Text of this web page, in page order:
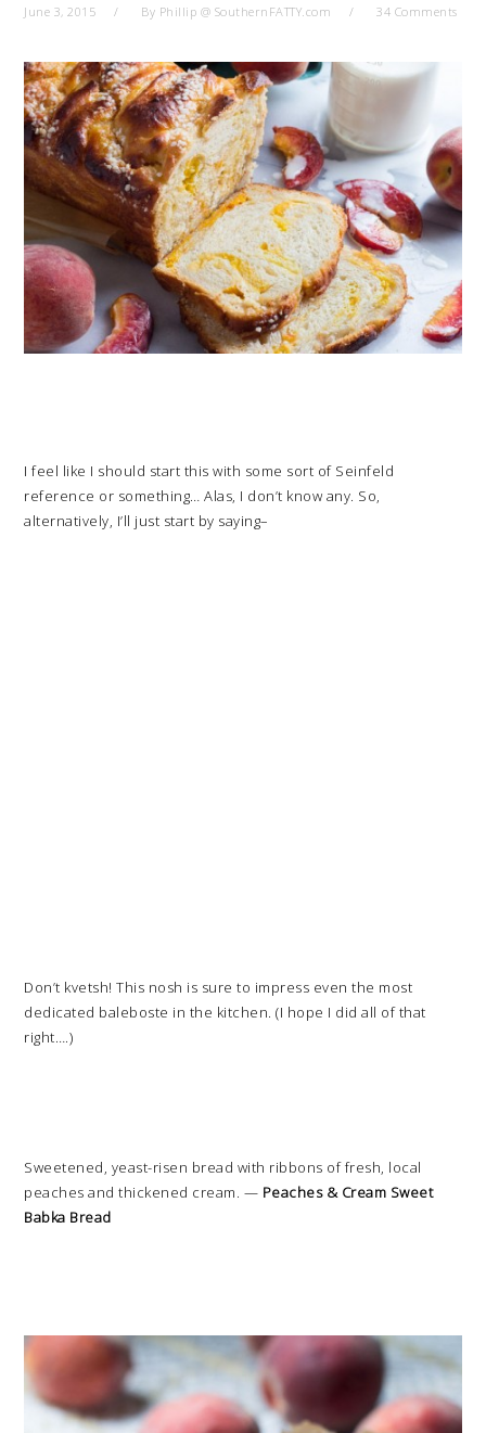
June 3, 2015 By Phillip @ SouthernFATTY.com 34 Comments
I feel like I should start this with some sort of Seinfeld
reference or something… Alas, I don’t know any. So,
alternatively, I’ll just start by saying–
Don’t kvetsh! This nosh is sure to impress even the most
dedicated baleboste in the kitchen. (I hope I did all of that
right….)
Sweetened, yeast-risen bread with ribbons of fresh, local
peaches and thickened cream. — Peaches & Cream Sweet
Babka Bread